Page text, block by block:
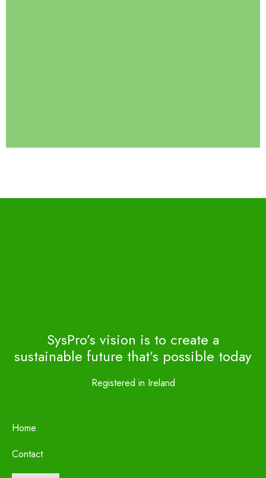
SysPro’s vision is to create a
sustainable future that’s possible today
Registered in Ireland
Home
Contact